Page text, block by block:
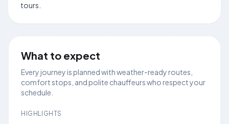
tours.
What to expect
Every journey is planned with weather-ready routes,
comfort stops, and polite chauffeurs who respect your
schedule.
HIGHLIGHTS